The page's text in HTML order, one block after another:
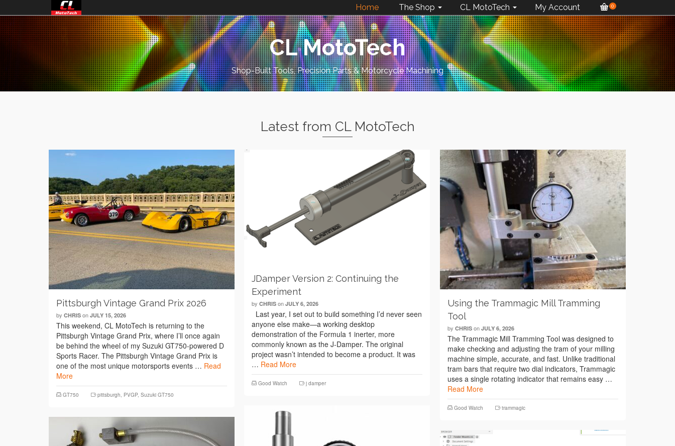
Home The Shop CL MotoTech My Account 0
CL MotoTech
Shop-Built Tools, Precision Parts & Motorcycle Machining
Latest from CL MotoTech
Pittsburgh Vintage Grand Prix 2026
by CHRIS on JULY 15, 2026
This weekend, CL MotoTech is returning to the
Pittsburgh Vintage Grand Prix, where I’ll once again
be behind the wheel of my Suzuki GT750-powered D
Sports Racer. The Pittsburgh Vintage Grand Prix is
one of the most unique motorsports events … Read
More
GT750 pittsburgh, PVGP, Suzuki GT750
JDamper Version 2: Continuing the
Experiment
by CHRIS on JULY 6, 2026
Last year, I set out to build something I’d never seen
anyone else make—a working desktop
demonstration of the Formula 1 inerter, more
commonly known as the J-Damper. The original
project wasn’t intended to become a product. It was
… Read More
Good Watch j damper
Using the Trammagic Mill Tramming
Tool
by CHRIS on JULY 6, 2026
The Trammagic Mill Tramming Tool was designed to
make checking and adjusting the tram of your milling
machine simple, accurate, and fast. Unlike traditional
tram bars that require two dial indicators, Trammagic
uses a single rotating indicator that remains easy …
Read More
Good Watch trammagic